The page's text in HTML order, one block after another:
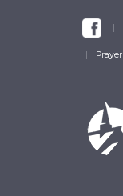
Prayer